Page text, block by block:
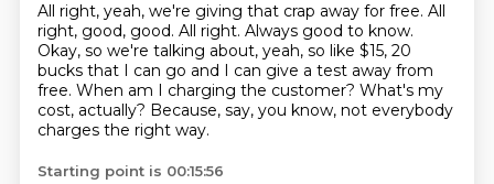
All right, yeah, we're giving that crap away for free. All
right, good, good. All right. Always good to know.
Okay, so we're talking about, yeah, so like $15, 20
bucks that I can go and I can give a test away from
free. When am I charging the customer? What's my
cost, actually? Because, say, you know, not everybody
charges the right way.
Starting point is 00:15:56